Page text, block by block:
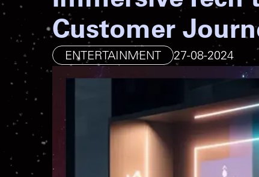
Customer
ENTERTAINMENT 27-08-2024